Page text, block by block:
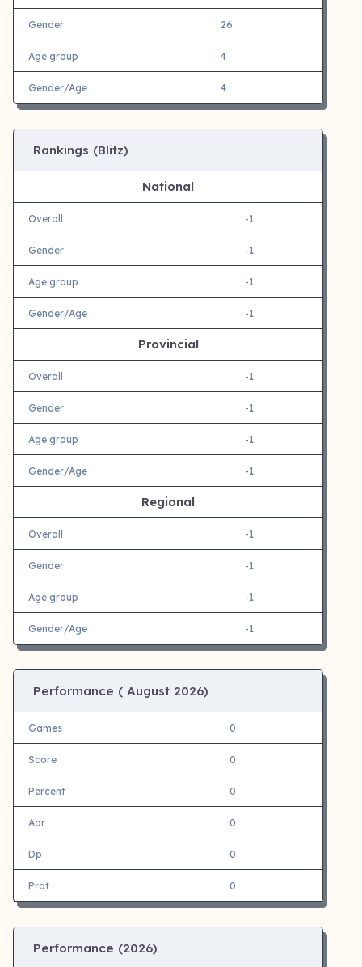
Gender 26
Age group 4
Gender/Age 4
Rankings (Blitz)
National
Overall -1
Gender -1
Age group -1
Gender/Age -1
Provincial
Overall -1
Gender -1
Age group -1
Gender/Age -1
Regional
Overall -1
Gender -1
Age group -1
Gender/Age -1
Performance ( August 2026)
Games 0
Score 0
Percent 0
Aor 0
Dp 0
Prat 0
Performance (2026)